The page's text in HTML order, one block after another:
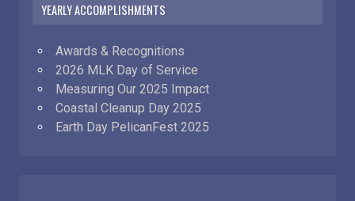
YEARLY ACCOMPLISHMENTS
Awards & Recognitions
2026 MLK Day of Service
Measuring Our 2025 Impact
Coastal Cleanup Day 2025
Earth Day PelicanFest 2025